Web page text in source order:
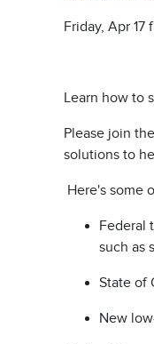
Friday, Apr 17
Learn how to
Please join
solutions to
Here's some
Federal
such as
State of
New